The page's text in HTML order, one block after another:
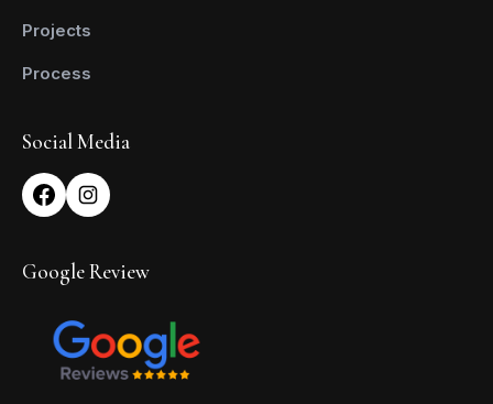
Projects
Process
Social Media
Google Review